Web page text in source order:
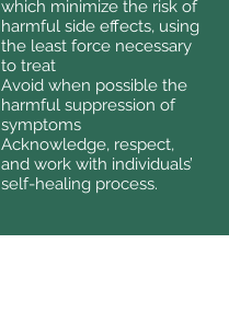
which minimize the risk of
harmful side effects, using
the least force necessary
to treat
Avoid when possible the
harmful suppression of
symptoms
Acknowledge, respect,
and work with individuals’
self-healing process.